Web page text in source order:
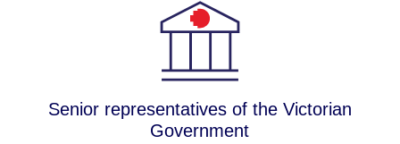
Senior representatives of the Victorian
Government